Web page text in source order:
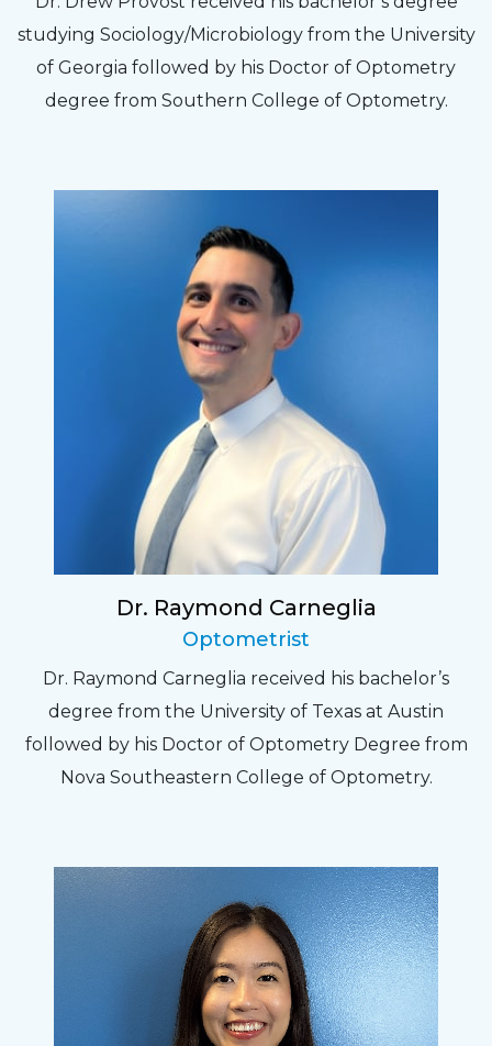
efficient. The doctor was helpful and listened
to my concerns and helped me get into a pair
of contacts that I enjoy!
studying Sociology/Microbiology from the University
of Georgia followed by his Doctor of Optometry
degree from Southern College of Optometry.
Dr. Raymond Carneglia
Optometrist
Dr. Raymond Carneglia received his bachelor’s
degree from the University of Texas at Austin
followed by his Doctor of Optometry Degree from
Nova Southeastern College of Optometry.